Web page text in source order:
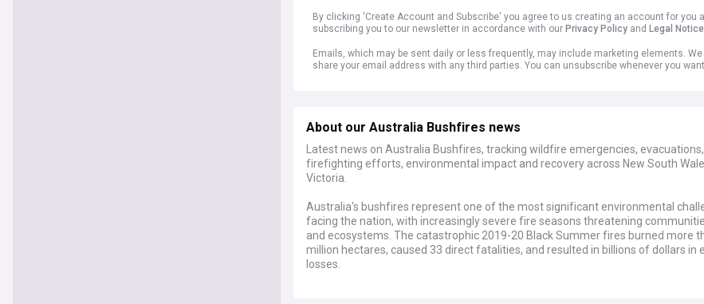
By clicking 'Create Account and Subscribe' you agree to us creating an account for you
subscribing you to our newsletter in accordance with our Privacy Policy and Legal Notice
Emails, which may be sent daily or less frequently, may include marketing elements.
share your email address with any third parties. You can unsubscribe whenever you
About our Australia Bushfires news
Latest news on Australia Bushfires, tracking wildfire emergencies, evacuations,
firefighting efforts, environmental impact and recovery across New South
Victoria.
Australia's bushfires represent one of the most significant environmental
facing the nation, with increasingly severe fire seasons threatening
and ecosystems. The catastrophic 2019-20 Black Summer fires burned more
million hectares, caused 33 direct fatalities, and resulted in billions of dollars in
losses.